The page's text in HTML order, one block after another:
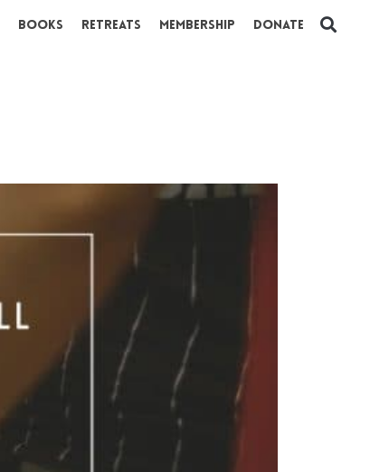
Books Retreats Membership Donate